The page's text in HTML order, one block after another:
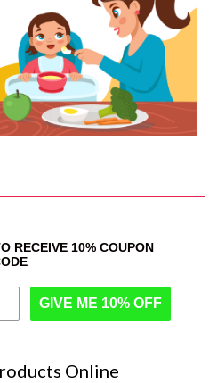
RECEIVE 10% COUPON
GIVE ME 10% OFF
Online